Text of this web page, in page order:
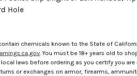
Hole
chemicals known to the State of
. You must be 18+ years old to
laws before ordering as you certify you
or exchanges on armor, firearms,